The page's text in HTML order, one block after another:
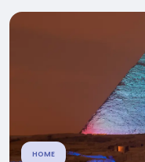
HOME